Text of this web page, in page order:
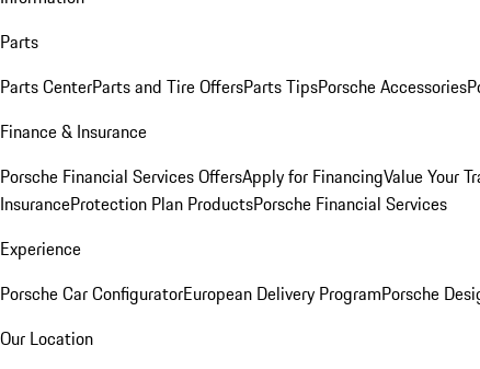
Parts
Parts CenterParts and Tire OffersParts TipsPorsche Accessories
Finance & Insurance
Porsche Financial Services OffersApply for FinancingValue Your
InsuranceProtection Plan ProductsPorsche Financial Services
Experience
Porsche Car ConfiguratorEuropean Delivery ProgramPorsche
Our Location